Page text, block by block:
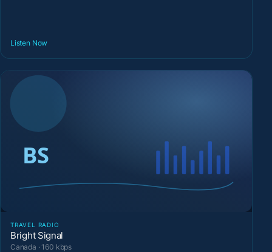
Listen Now
TRAVEL RADIO
Bright Signal
Canada · 160 kbps